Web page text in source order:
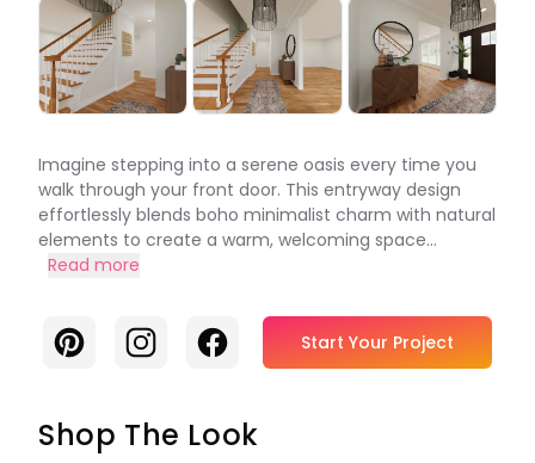
Imagine stepping into a serene oasis every time you
walk through your front door. This entryway design
effortlessly blends boho minimalist charm with natural
elements to create a warm, welcoming space...
Read more
PinterestInstagramFacebook Start Your Project
Shop The Look